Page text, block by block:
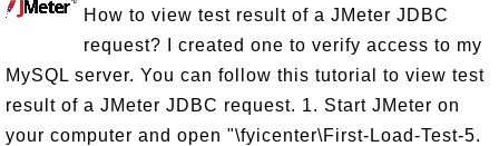
How to view test result of a JMeter JDBC
request? I created one to verify access to my
MySQL server. You can follow this tutorial to view test
result of a JMeter JDBC request. 1. Start JMeter on
your computer and open "\fyicenter\First-Load-Test-5.